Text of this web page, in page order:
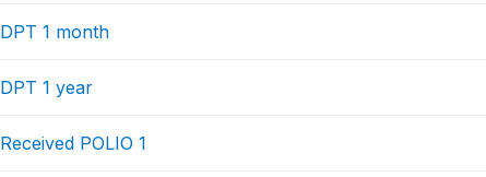
DPT 1 month
DPT 1 year
Received POLIO 1